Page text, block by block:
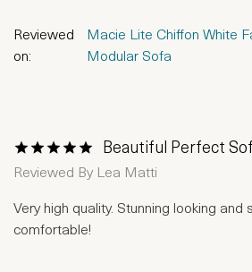
Reviewed
on:
Macie Lite Chiffon White
Modular Sofa
1 Star2 Stars
3 Stars4 Stars
5 Stars
Beautiful Perfect
Reviewed By Lea Matti
Very high quality. Stunning looking and
comfortable!